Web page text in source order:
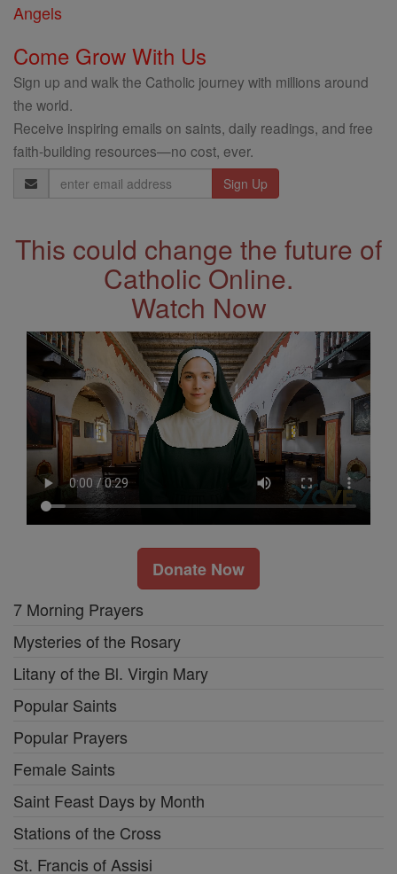
Angels
Come Grow With Us
Sign up and walk the Catholic journey with millions around
the world.
Receive inspiring emails on saints, daily readings, and free
faith-building resources—no cost, ever.
Email
Address
This could change the future of
Catholic Online.
Watch Now
Donate Now
7 Morning Prayers
Mysteries of the Rosary
Litany of the Bl. Virgin Mary
Popular Saints
Popular Prayers
Female Saints
Saint Feast Days by Month
Stations of the Cross
St. Francis of Assisi